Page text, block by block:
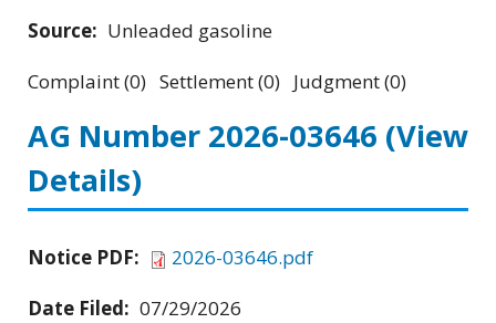
Source: Unleaded gasoline
Complaint (0) Settlement (0) Judgment (0)
AG Number 2026-03646 (View
Details)
Notice PDF:
2026-03646.pdf
Date Filed: 07/29/2026